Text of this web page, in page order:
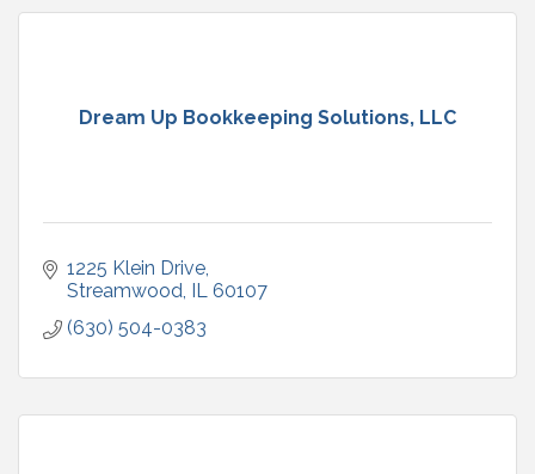
Dream Up Bookkeeping Solutions, LLC
1225 Klein Drive
Streamwood IL 60107
(630) 504-0383